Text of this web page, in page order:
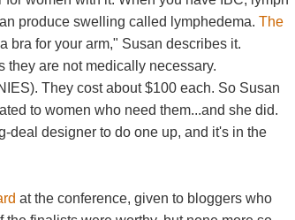
produce swelling called lymphedema. The
bra for your arm," Susan describes it.
they are not medically necessary.
They cost about $100 each. So Susan
to women who need them...and she did.
deal designer to do one up, and it's in the
at the conference, given to bloggers who